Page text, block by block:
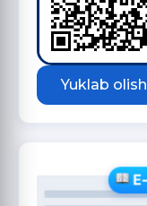
Yuklab olish